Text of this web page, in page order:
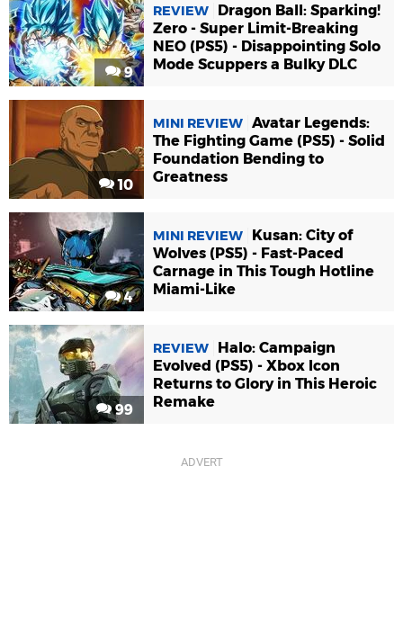
9
REVIEW
Dragon Ball: Sparking!
Zero - Super Limit-Breaking
NEO (PS5) - Disappointing Solo
Mode Scuppers a Bulky DLC
10
MINI REVIEW Avatar Legends:
The Fighting Game (PS5) - Solid
Foundation Bending to
Greatness
4
MINI REVIEW
Kusan: City of
Wolves (PS5) - Fast-Paced
Carnage in This Tough Hotline
Miami-Like
99
REVIEW
Halo: Campaign
Evolved (PS5) - Xbox Icon
Returns to Glory in This Heroic
Remake